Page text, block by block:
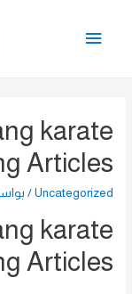
القائمة
karate
Articles
Uncategorized
/
karate
Articles